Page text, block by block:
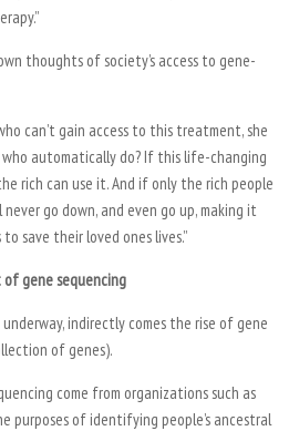
thoughts of society’s access to gene-
can’t gain access to this treatment, she
who automatically do? If this life-changing
rich can use it. And if only the rich people
go down, and even go up, making it
save their loved ones lives.”
gene sequencing
indirectly comes the rise of gene
of genes).
come from organizations such as
purposes of identifying people’s ancestral